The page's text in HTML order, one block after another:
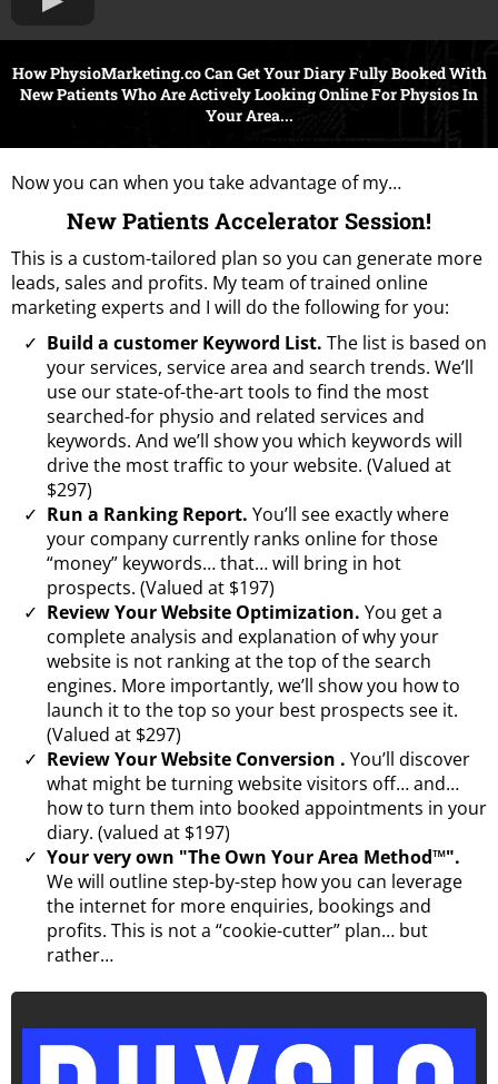
How PhysioMarketing.co Can Get Your Diary Fully Booked With
New Patients Who Are Actively Looking Online For Physios In
Your Area...
Now you can when you take advantage of my…
New Patients Accelerator Session!
This is a custom-tailored plan so you can generate more
leads, sales and profits. My team of trained online
marketing experts and I will do the following for you:
Build a customer Keyword List. The list is based on
your services, service area and search trends. We’ll
use our state-of-the-art tools to find the most
searched-for physio and related services and
keywords. And we’ll show you which keywords will
drive the most traffic to your website. (Valued at
$297)
Run a Ranking Report. You’ll see exactly where
your company currently ranks online for those
“money” keywords… that… will bring in hot
prospects. (Valued at $197)
Review Your Website Optimization. You get a
complete analysis and explanation of why your
website is not ranking at the top of the search
engines. More importantly, we’ll show you how to
launch it to the top so your best prospects see it.
(Valued at $297)
Review Your Website Conversion . You’ll discover
what might be turning website visitors off… and…
how to turn them into booked appointments in your
diary. (valued at $197)
Your very own "The Own Your Area Method™".
We will outline step-by-step how you can leverage
the internet for more enquiries, bookings and
profits. This is not a “cookie-cutter” plan… but
rather…